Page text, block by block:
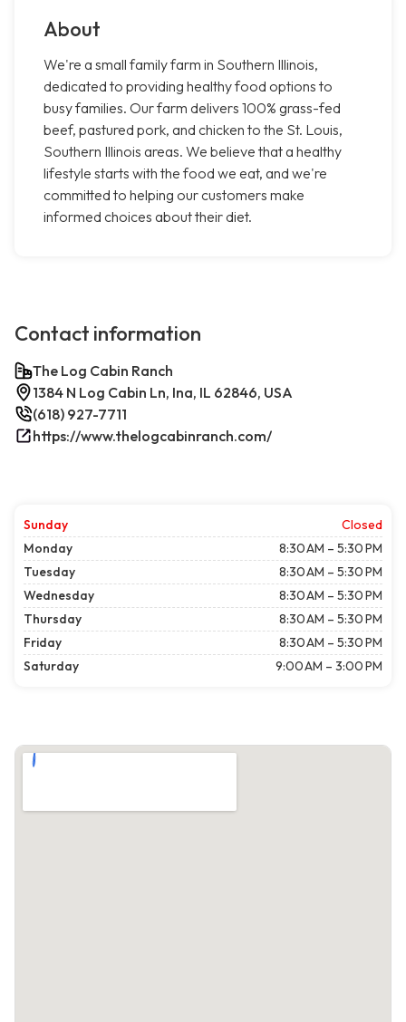
About
We're a small family farm in Southern Illinois,
dedicated to providing healthy food options to
busy families. Our farm delivers 100% grass-fed
beef, pastured pork, and chicken to the St. Louis,
Southern Illinois areas. We believe that a healthy
lifestyle starts with the food we eat, and we're
committed to helping our customers make
informed choices about their diet.
Contact information
The Log Cabin Ranch
1384 N Log Cabin Ln, Ina, IL 62846, USA
(618) 927-7711
https://www.thelogcabinranch.com/
Sunday
Closed
Monday
8:30 AM – 5:30 PM
Tuesday
8:30 AM – 5:30 PM
Wednesday
8:30 AM – 5:30 PM
Thursday
8:30 AM – 5:30 PM
Friday
8:30 AM – 5:30 PM
Saturday
9:00 AM – 3:00 PM